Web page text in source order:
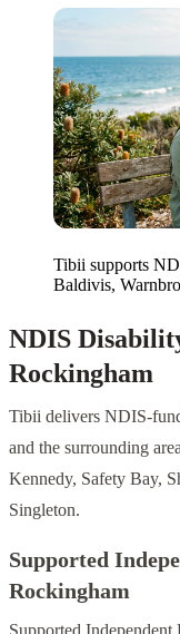
Tibii supports
Baldivis,
NDIS
Rockingham
Tibii delivers NDIS-
and the surrounding
Kennedy, Safety Bay,
Singleton.
Supported
Rockingham